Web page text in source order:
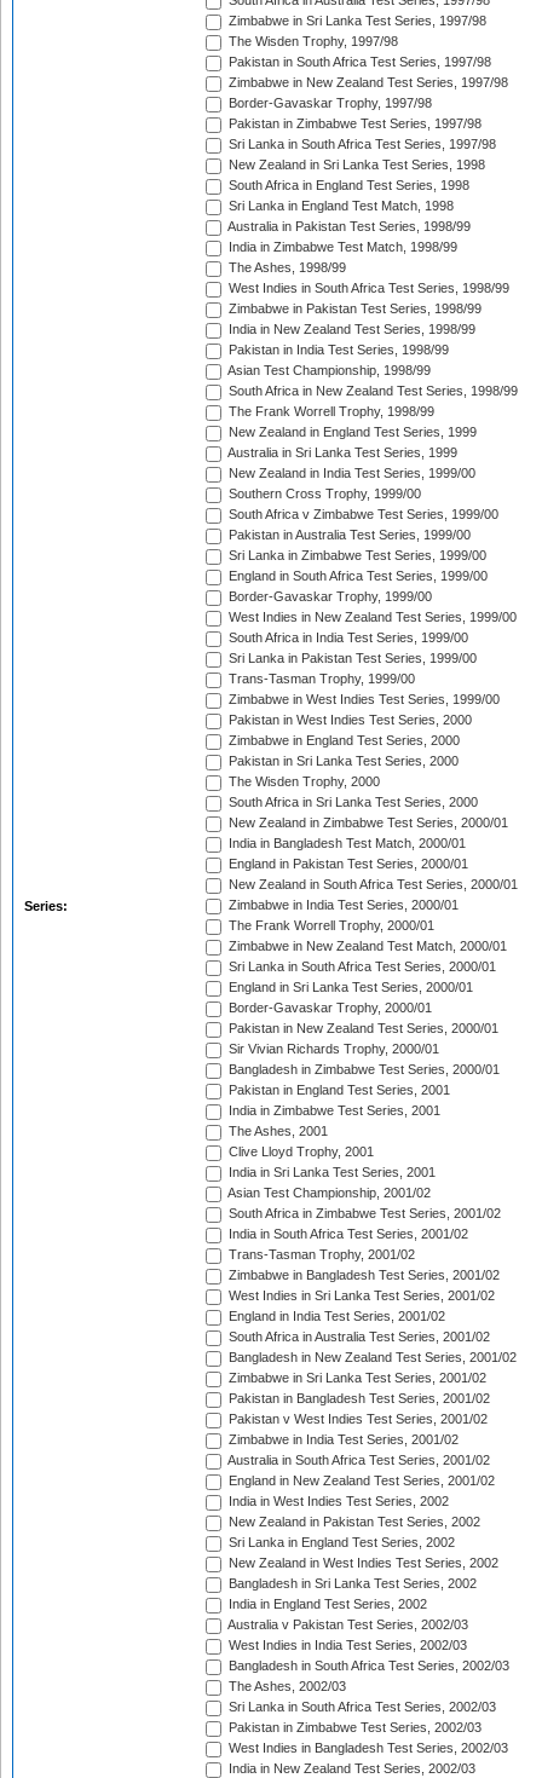
Series:
Zimbabwe in Sri Lanka Test Series, 1997/98
The Wisden Trophy, 1997/98
Pakistan in South Africa Test Series, 1997/98
Zimbabwe in New Zealand Test Series, 1997/98
Border-Gavaskar Trophy, 1997/98
Pakistan in Zimbabwe Test Series, 1997/98
Sri Lanka in South Africa Test Series, 1997/98
New Zealand in Sri Lanka Test Series, 1998
South Africa in England Test Series, 1998
Sri Lanka in England Test Match, 1998
Australia in Pakistan Test Series, 1998/99
India in Zimbabwe Test Match, 1998/99
The Ashes, 1998/99
West Indies in South Africa Test Series, 1998/99
Zimbabwe in Pakistan Test Series, 1998/99
India in New Zealand Test Series, 1998/99
Pakistan in India Test Series, 1998/99
Asian Test Championship, 1998/99
South Africa in New Zealand Test Series, 1998/99
The Frank Worrell Trophy, 1998/99
New Zealand in England Test Series, 1999
Australia in Sri Lanka Test Series, 1999
New Zealand in India Test Series, 1999/00
Southern Cross Trophy, 1999/00
South Africa v Zimbabwe Test Series, 1999/00
Pakistan in Australia Test Series, 1999/00
Sri Lanka in Zimbabwe Test Series, 1999/00
England in South Africa Test Series, 1999/00
Border-Gavaskar Trophy, 1999/00
West Indies in New Zealand Test Series, 1999/00
South Africa in India Test Series, 1999/00
Sri Lanka in Pakistan Test Series, 1999/00
Trans-Tasman Trophy, 1999/00
Zimbabwe in West Indies Test Series, 1999/00
Pakistan in West Indies Test Series, 2000
Zimbabwe in England Test Series, 2000
Pakistan in Sri Lanka Test Series, 2000
The Wisden Trophy, 2000
South Africa in Sri Lanka Test Series, 2000
New Zealand in Zimbabwe Test Series, 2000/01
India in Bangladesh Test Match, 2000/01
England in Pakistan Test Series, 2000/01
New Zealand in South Africa Test Series, 2000/01
Zimbabwe in India Test Series, 2000/01
The Frank Worrell Trophy, 2000/01
Zimbabwe in New Zealand Test Match, 2000/01
Sri Lanka in South Africa Test Series, 2000/01
England in Sri Lanka Test Series, 2000/01
Border-Gavaskar Trophy, 2000/01
Pakistan in New Zealand Test Series, 2000/01
Sir Vivian Richards Trophy, 2000/01
Bangladesh in Zimbabwe Test Series, 2000/01
Pakistan in England Test Series, 2001
India in Zimbabwe Test Series, 2001
The Ashes, 2001
Clive Lloyd Trophy, 2001
India in Sri Lanka Test Series, 2001
Asian Test Championship, 2001/02
South Africa in Zimbabwe Test Series, 2001/02
India in South Africa Test Series, 2001/02
Trans-Tasman Trophy, 2001/02
Zimbabwe in Bangladesh Test Series, 2001/02
West Indies in Sri Lanka Test Series, 2001/02
England in India Test Series, 2001/02
South Africa in Australia Test Series, 2001/02
Bangladesh in New Zealand Test Series, 2001/02
Zimbabwe in Sri Lanka Test Series, 2001/02
Pakistan in Bangladesh Test Series, 2001/02
Pakistan v West Indies Test Series, 2001/02
Zimbabwe in India Test Series, 2001/02
Australia in South Africa Test Series, 2001/02
England in New Zealand Test Series, 2001/02
India in West Indies Test Series, 2002
New Zealand in Pakistan Test Series, 2002
Sri Lanka in England Test Series, 2002
New Zealand in West Indies Test Series, 2002
Bangladesh in Sri Lanka Test Series, 2002
India in England Test Series, 2002
Australia v Pakistan Test Series, 2002/03
West Indies in India Test Series, 2002/03
Bangladesh in South Africa Test Series, 2002/03
The Ashes, 2002/03
Sri Lanka in South Africa Test Series, 2002/03
Pakistan in Zimbabwe Test Series, 2002/03
West Indies in Bangladesh Test Series, 2002/03
India in New Zealand Test Series, 2002/03